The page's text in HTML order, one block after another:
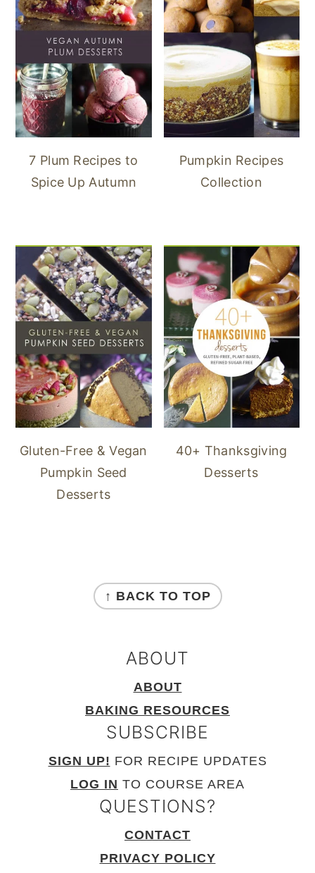
7 Plum Recipes to
Spice Up Autumn
Pumpkin Recipes
Collection
Gluten-Free & Vegan
Pumpkin Seed
Desserts
40+ Thanksgiving
Desserts
↑ BACK TO TOP
ABOUT
ABOUT
BAKING RESOURCES
SUBSCRIBE
SIGN UP! FOR RECIPE UPDATES
LOG IN TO COURSE AREA
QUESTIONS?
CONTACT
PRIVACY POLICY